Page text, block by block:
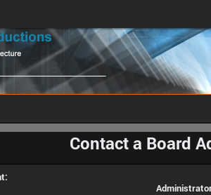
Contact a Board